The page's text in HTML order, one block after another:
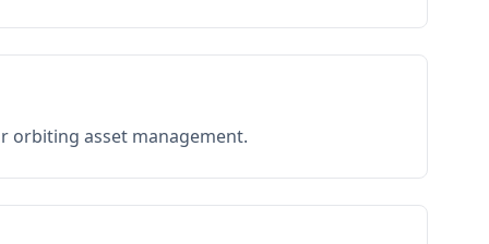
orbiting asset management.